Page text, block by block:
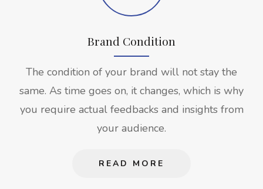
Brand Condition
The condition of your brand will not stay the
same. As time goes on, it changes, which is why
you require actual feedbacks and insights from
your audience.
READ MORE